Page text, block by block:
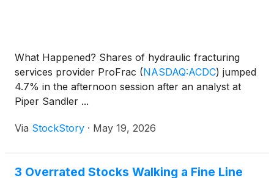
What Happened? Shares of hydraulic fracturing
services provider ProFrac (NASDAQ:ACDC) jumped
4.7% in the afternoon session after an analyst at
Piper Sandler ...
Via StockStory · May 19, 2026
3 Overrated Stocks Walking a Fine Line